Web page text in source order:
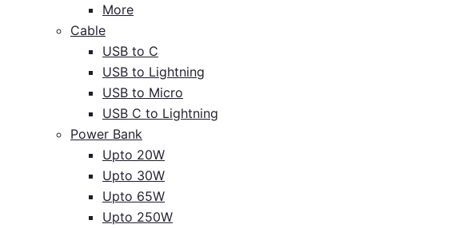
More
Cable
USB to C
USB to Lightning
USB to Micro
USB C to Lightning
Power Bank
Upto 20W
Upto 30W
Upto 65W
Upto 250W